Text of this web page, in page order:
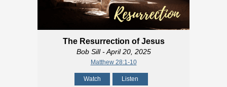
The Resurrection of Jesus
Bob Sill- April 20, 2025
Matthew 28:1-10
Watch Listen